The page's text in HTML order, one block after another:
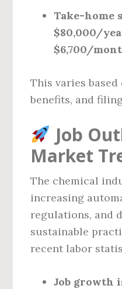
Take-home
$80,000/
$6,700/
This varies
benefits, and
Job
Market
The chemical
increasing
regulations, and
sustainable
recent labor
Job growth